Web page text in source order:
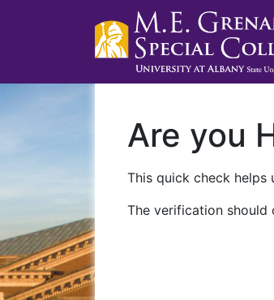
Are you
This quick check
The verification